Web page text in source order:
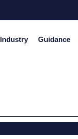
Industry Guidance